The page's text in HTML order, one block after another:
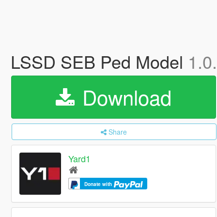
LSSD SEB Ped Model
Download
Share
Yard1
Donate with